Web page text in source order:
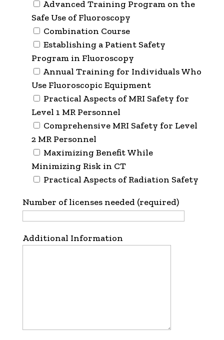
Advanced Training Program on the
Safe Use of Fluoroscopy
Combination Course
Establishing a Patient Safety
Program in Fluoroscopy
Annual Training for Individuals Who
Use Fluoroscopic Equipment
Practical Aspects of MRI Safety for
Level 1 MR Personnel
Comprehensive MRI Safety for Level
2 MR Personnel
Maximizing Benefit While
Minimizing Risk in CT
Practical Aspects of Radiation Safety
Number of licenses needed (required)
Additional Information